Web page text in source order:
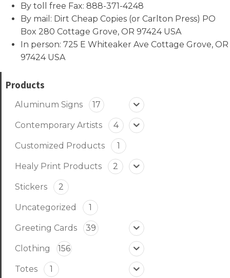
By toll free Fax: 888-371-4248
By mail: Dirt Cheap Copies (or Carlton Press) PO
Box 280 Cottage Grove, OR 97424 USA
In person: 725 E Whiteaker Ave Cottage Grove, OR
97424 USA
Products
Aluminum Signs 17
Contemporary Artists 4
Customized Products 1
Healy Print Products 2
Stickers 2
Uncategorized 1
Greeting Cards 39
Clothing 156
Totes 1